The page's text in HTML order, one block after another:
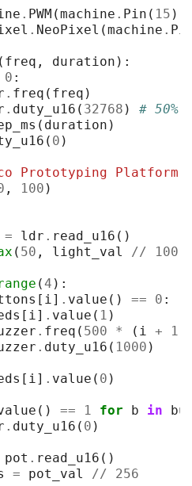
. PWM (machine . Pin ( 15 ))
. NeoPixel (machine .
( freq , duration ):
0 :
. freq ( freq )
. duty_u16 ( 32768 )
# 50%
( duration )
( 0 )
Prototyping
, 100 )
= ldr . read_u16 ()
( 50 , light_val // 100
(4 ):
[ i ] . value () == 0 :
[ i ] . value ( 1 )
. freq ( 500 * ( i + 1
. duty_u16 ( 1000 )
[ i ] . value ( 0 )
() == 1 for b in
. duty_u16 ( 0 )
pot . read_u16 ()
= pot_val // 256